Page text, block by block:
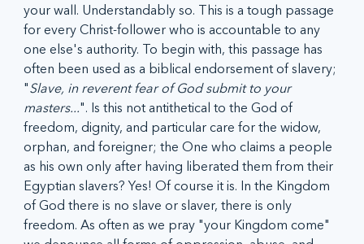
your wall. Understandably so. This is a tough passage
for every Christ-follower who is accountable to any
one else's authority. To begin with, this passage has
often been used as a biblical endorsement of slavery;
"Slave, in reverent fear of God submit to your
masters...". Is this not antithetical to the God of
freedom, dignity, and particular care for the widow,
orphan, and foreigner; the One who claims a people
as his own only after having liberated them from their
Egyptian slavers? Yes! Of course it is. In the Kingdom
of God there is no slave or slaver, there is only
freedom. As often as we pray "your Kingdom come"